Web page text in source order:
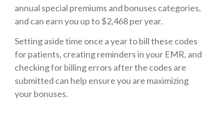
annual special premiums and bonuses categories,
and can earn you up to $2,468 per year.
Setting aside time once a year to bill these codes
for patients, creating reminders in your EMR, and
checking for billing errors after the codes are
submitted can help ensure you are maximizing
your bonuses.